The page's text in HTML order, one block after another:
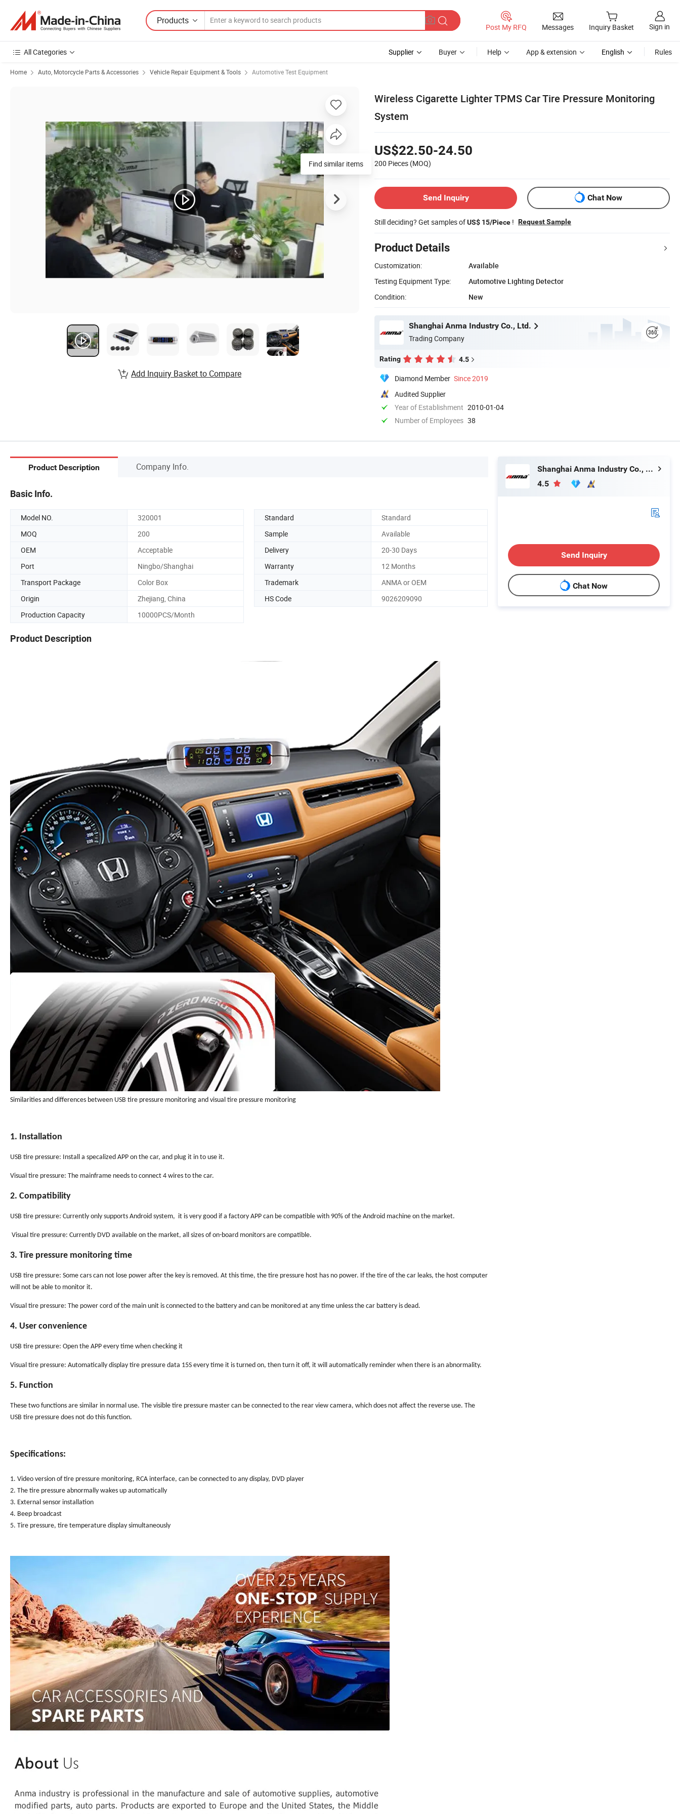
Products
Post My RFQ Messages Inquiry Basket Sign in
All Categories Supplier Buyer Help App & extension English Rules
Home Auto, Motorcycle Parts & Accessories Vehicle Repair Equipment & Tools Automotive Test Equipment
Wireless Cigarette Lighter TPMS Car Tire Pressure Monitoring
System
US$22.50-24.50
200 Pieces (MOQ)
Send Inquiry Chat Now
Still deciding? Get samples ofUS$ 15/Piece ! Request Sample
Product Details
Customization:
Available
Testing Equipment Type:
Automotive Lighting Detector
Condition:
New
Shanghai Anma Industry Co., Ltd.
Trading Company
Rating 4.5
Diamond Member Since 2019
Audited Supplier
Year of Establishment 2010-01-04
Number of Employees 38
Find similar items
Add Inquiry Basket to Compare
Product Description Company Info.
Basic Info.
Model NO. 320001 Standard
Standard
MOQ
200 Sample
Available
OEM
Acceptable Delivery
20-30 Days
Port
Ningbo/Shanghai Warranty
12 Months
Transport Package
Color Box Trademark
ANMA or OEM
Origin
Zhejiang, China HS Code
9026209090
Production Capacity
10000PCS/Month
Product Description
Similarities and differences between USB tire pressure monitoring and visual tire pressure monitoring
1. Installation
USB tire pressure: Install a specalized APP on the car, and plug it in to use it.
Visual tire pressure: The mainframe needs to connect 4 wires to the car.
2. Compatibility
USB tire pressure: Currently only supports Android system, it is very good if a factory APP can be compatible with 90% of the Android machine on the market.
Visual tire pressure: Currently DVD available on the market, all sizes of on-board monitors are compatible.
3. Tire pressure monitoring time
USB tire pressure: Some cars can not lose power after the key is removed. At this time, the tire pressure host has no power. If the tire of the car leaks, the host computer
will not be able to monitor it.
Visual tire pressure: The power cord of the main unit is connected to the battery and can be monitored at any time unless the car battery is dead.
4. User convenience
USB tire pressure: Open the APP every time when checking it
Visual tire pressure: Automatically display tire pressure data 15S every time it is turned on, then turn it off, it will automatically reminder when there is an abnormality.
5. Function
These two functions are similar in normal use. The visible tire pressure master can be connected to the rear view camera, which does not affect the reverse use. The
USB tire pressure does not do this function.
Specifications:
1. Video version of tire pressure monitoring, RCA interface, can be connected to any display, DVD player
2. The tire pressure abnormally wakes up automatically
3. External sensor installation
4. Beep broadcast
5. Tire pressure, tire temperature display simultaneously
Shanghai Anma Industry Co., Ltd.
4.5
Send Inquiry
Chat Now